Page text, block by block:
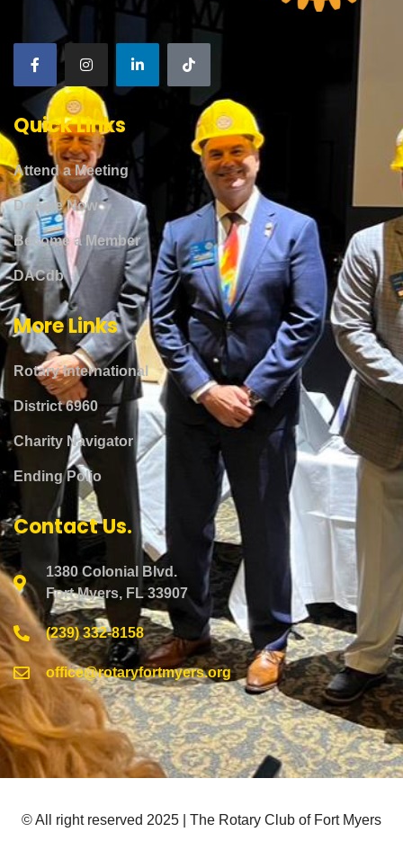
Quick Links
Attend a Meeting
Donate Now
Become a Member
DACdb
More Links
Rotary International
District 6960
Charity Navigator
Ending Polio
Contact Us.
1380 Colonial Blvd.
Fort Myers, FL 33907
(239) 332-8158
office@rotaryfortmyers.org
© All right reserved 2025 | The Rotary Club of Fort Myers